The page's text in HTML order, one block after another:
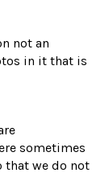
not an
in it that is
sometimes
that we do not